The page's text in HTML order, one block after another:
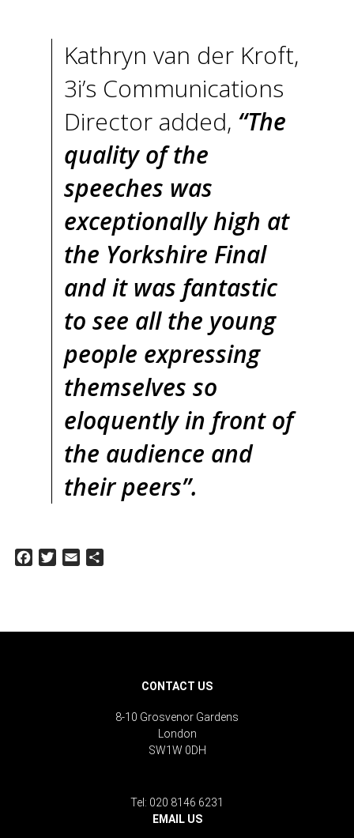
Kathryn van der Kroft,
3i’s Communications
Director added, “The
quality of the
speeches was
exceptionally high at
the Yorkshire Final
and it was fantastic
to see all the young
people expressing
themselves so
eloquently in front of
the audience and
their peers”.
Facebook
Twitter
Email
CONTACT US
8-10 Grosvenor Gardens
London
SW1W 0DH
Tel: 020 8146 6231
EMAIL US